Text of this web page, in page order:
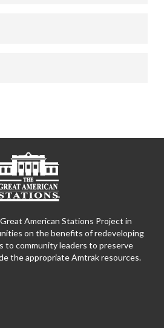
American Stations Project in
on the benefits of redeveloping
to community leaders to preserve
the appropriate Amtrak resources.